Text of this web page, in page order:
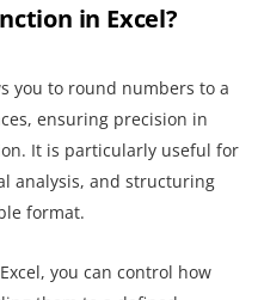
in Excel?
you to round numbers to a
ensuring precision in
It is particularly useful for
analysis, and structuring
format.
you can control how